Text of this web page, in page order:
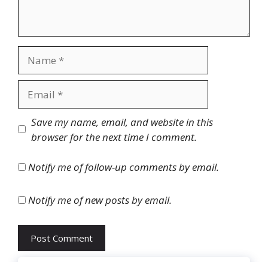
Website
Save my name, email, and website in this
browser for the next time I comment.
Notify me of follow-up comments by email.
Notify me of new posts by email.